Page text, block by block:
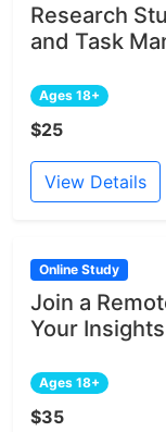
Research
and Task
Ages 18+
$25
View Details
Online Study
Join a
Your Insights
Ages 18+
$35